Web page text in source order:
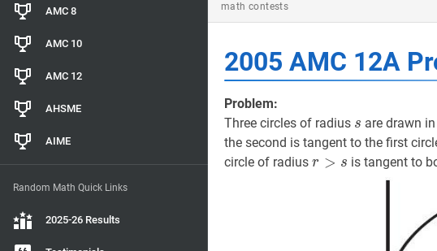
AMC 8
AMC 10
AMC 12
AHSME
AIME
Random Math Quick Links
2025-26 Results
math contests
2005 AMC 12A
Problem:
Three circles of radius ss
s are drawn
the second is tangent to the first
circle of radius r>s r>s
r > s is tangent to